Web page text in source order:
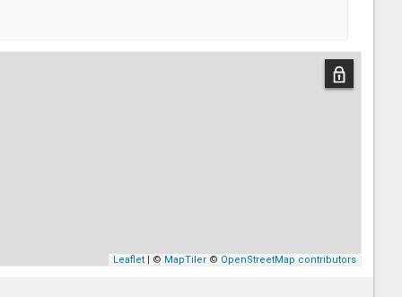
Leaflet | © MapTiler © OpenStreetMap contributors